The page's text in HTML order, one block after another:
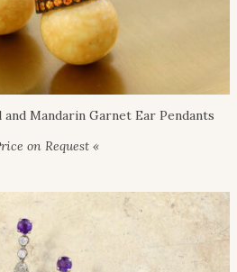
Mandarin Garnet Ear Pendants
on Request «